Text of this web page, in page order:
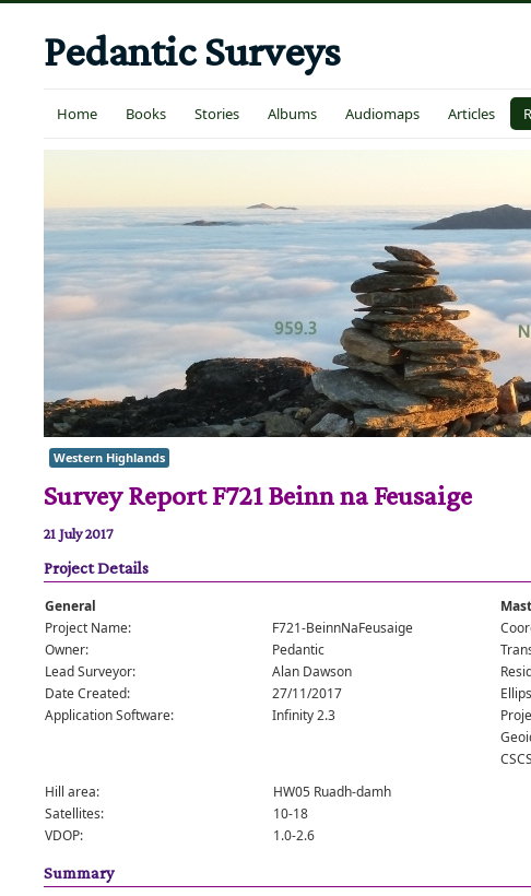
Pedantic Surveys
Home Books Stories Albums Audiomaps Articles
Western Highlands
Survey Report F721 Beinn na Feusaige
21 July 2017
Project Details
General
Project Name:
F721-BeinnNaFeusaige
Owner:
Pedantic
Lead Surveyor:
Alan Dawson
Date Created:
27/11/2017
Application Software:
Infinity 2.3
Hill area:
HW05 Ruadh-damh
Satellites:
10-18
VDOP:
1.0-2.6
Summary